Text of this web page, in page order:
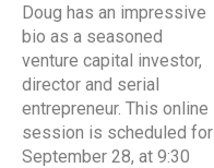
Doug has an impressive
bio as a seasoned
venture capital investor,
director and serial
entrepreneur. This online
session is scheduled for
September 28, at 9:30